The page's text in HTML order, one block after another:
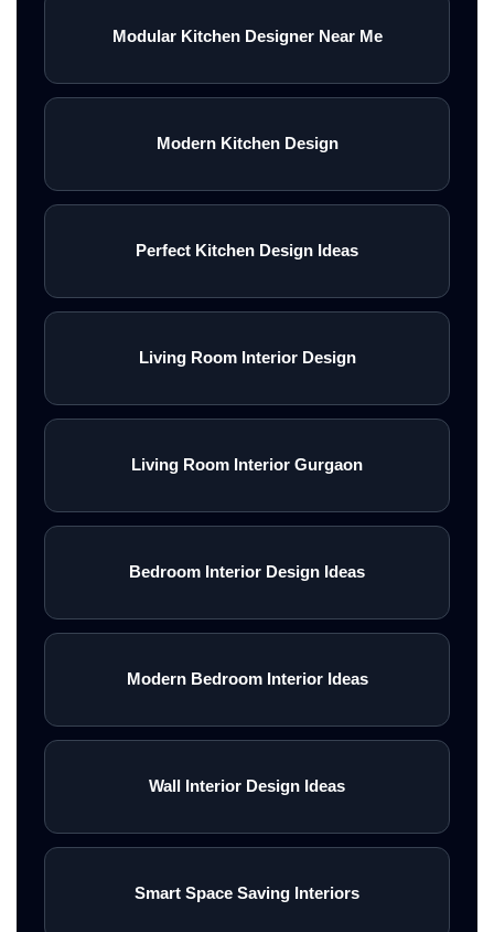
Modular Kitchen Designer Near Me
Modern Kitchen Design
Perfect Kitchen Design Ideas
Living Room Interior Design
Living Room Interior Gurgaon
Bedroom Interior Design Ideas
Modern Bedroom Interior Ideas
Wall Interior Design Ideas
Smart Space Saving Interiors